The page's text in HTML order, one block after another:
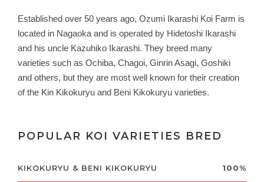
Established over 50 years ago, Ozumi Ikarashi Koi Farm is
located in Nagaoka and is operated by Hidetoshi Ikarashi
and his uncle Kazuhiko Ikarashi. They breed many
varieties such as Ochiba, Chagoi, Ginrin Asagi, Goshiki
and others, but they are most well known for their creation
of the Kin Kikokuryu and Beni Kikokuryu varieties.
POPULAR KOI VARIETIES BRED
KIKOKURYU & BENI KIKOKURYU 100%